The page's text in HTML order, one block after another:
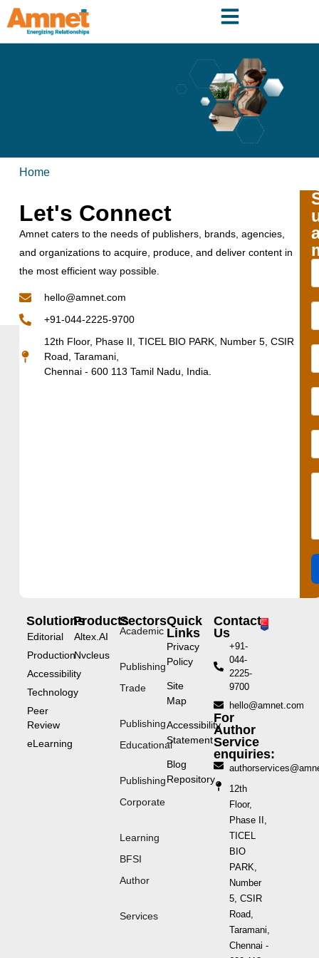
Home
Let's Connect
Amnet caters to the needs of publishers, brands, agencies,
and organizations to acquire, produce, and deliver content in
the most efficient way possible.
hello@amnet.com
+91-044-2225-9700
12th Floor, Phase II, TICEL BIO PARK, Number 5, CSIR
Road, Taramani,
Chennai - 600 113 Tamil Nadu, India.
Solutions
Editorial
Production
Accessibility
Technology
Peer
Review
eLearning
Products
Altex.AI
Nvcleus
Sectors
Academic
Publishing
Trade
Publishing
Educational
Publishing
Corporate
Learning
BFSI
Author
Services
Quick
Links
Privacy
Policy
Site
Map
Accessibility
Statement
Blog
Repository
Contact
Us
+91-
044-
2225-
9700
hello@amnet.com
For
Author
Service
enquiries:
12th
Floor,
Phase II,
TICEL
BIO
PARK,
Number
5, CSIR
Road,
Taramani,
Chennai -